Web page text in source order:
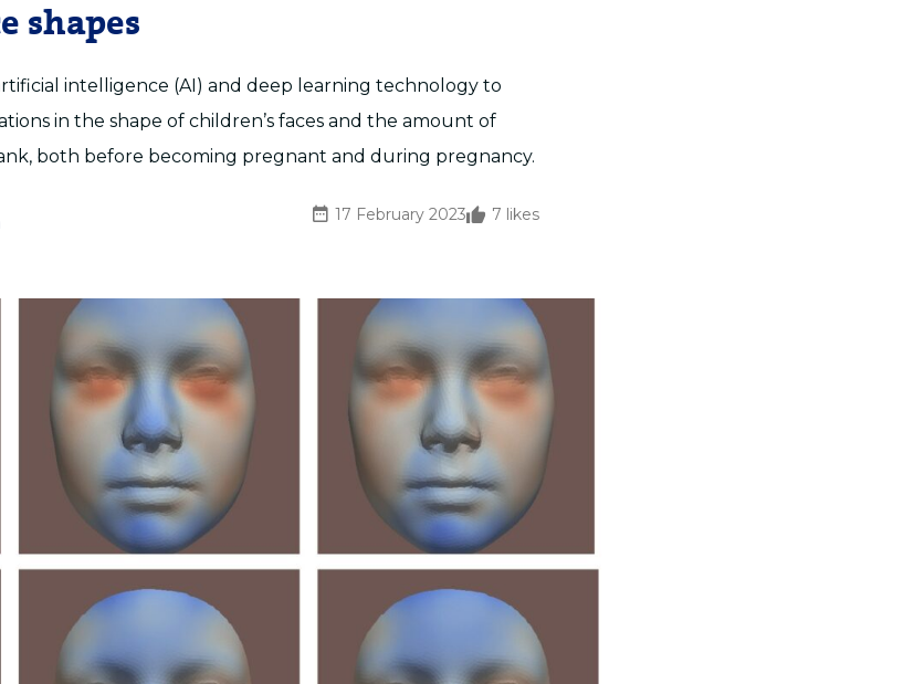
shapes
intelligence (AI) and deep learning technology to
in the shape of children’s faces and the amount of
both before becoming pregnant and during pregnancy.
17 February 2023 7 likes